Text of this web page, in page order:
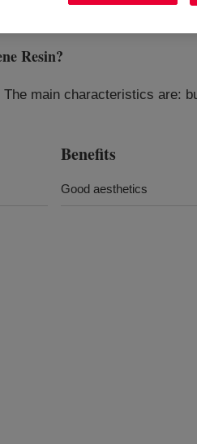
Resin?
main characteristics are:
Benefits
Good aesthetics